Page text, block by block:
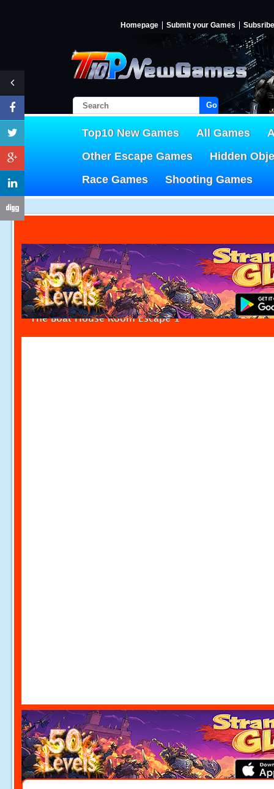
Homepage Submit your Games Subsribe
Go!
Top10 New Games All Games
Other Escape Games
Hidden
Race Games
Shooting Games
The Boat House Room Escape 1